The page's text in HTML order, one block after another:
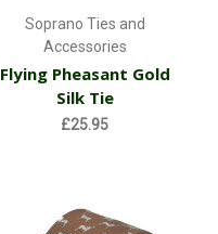
Soprano Ties and
Accessories
Flying Pheasant Gold
Silk Tie
£25.95